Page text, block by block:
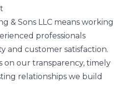
& Sons LLC means working
professionals
and customer satisfaction.
on our transparency, timely
relationships we build